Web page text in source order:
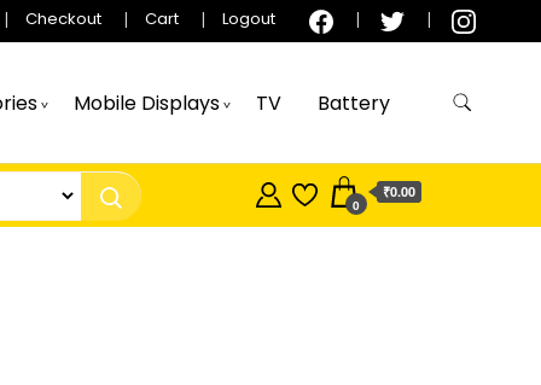
Checkout Cart Logout
Mobile Displays TV Battery
0
₹0.00